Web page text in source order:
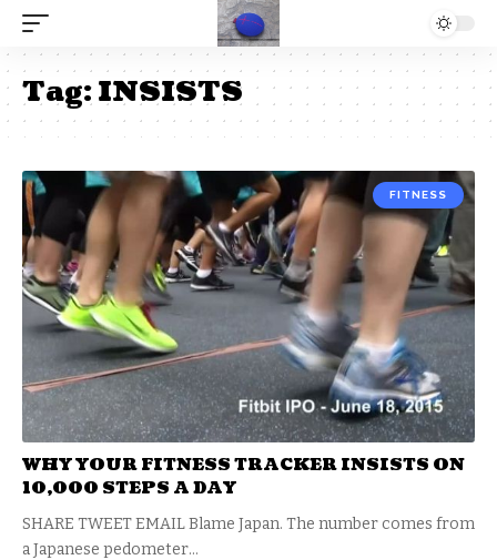
Tag:INSISTS
FITNESS
WHY YOUR FITNESS TRACKER INSISTS ON
10,000 STEPS A DAY
SHARE TWEET EMAIL Blame Japan. The number comes from
a Japanese pedometer…